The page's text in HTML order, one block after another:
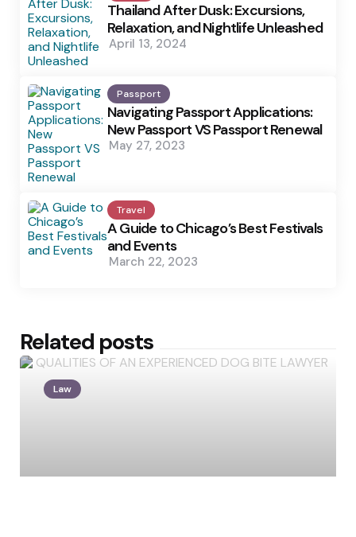
Thailand After Dusk: Excursions,
Relaxation, and Nightlife Unleashed
April 13, 2024
Passport
Navigating Passport Applications:
New Passport VS Passport Renewal
May 27, 2023
Travel
A Guide to Chicago’s Best Festivals
and Events
March 22, 2023
Related posts
Law